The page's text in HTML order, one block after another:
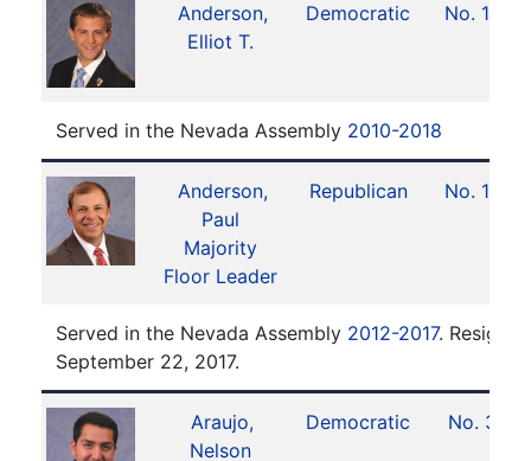
Anderson,
Elliot T.
Democratic No. 15
Served in the Nevada Assembly 2010-2018
Anderson,
Paul
Majority
Floor Leader
Republican No. 13
Served in the Nevada Assembly 2012-2017. Resigned
September 22, 2017.
Araujo,
Nelson
Democratic No. 3